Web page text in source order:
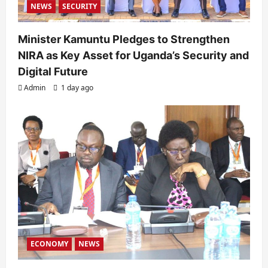
NEWS SECURITY
Minister Kamuntu Pledges to Strengthen
NIRA as Key Asset for Uganda’s Security and
Digital Future
Admin 1 day ago
ECONOMY NEWS